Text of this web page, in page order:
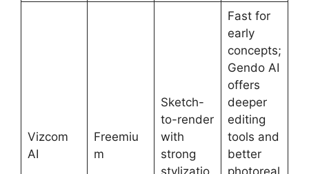
Vizcom
AI
Freemiu
m
Sketch-
to-render
with
strong
Fast for
early
concepts;
Gendo AI
offers
deeper
editing
tools and
better